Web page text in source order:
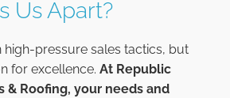
Us Apart?
high-pressure sales tactics, but
for excellence. At Republic
& Roofing, your needs and